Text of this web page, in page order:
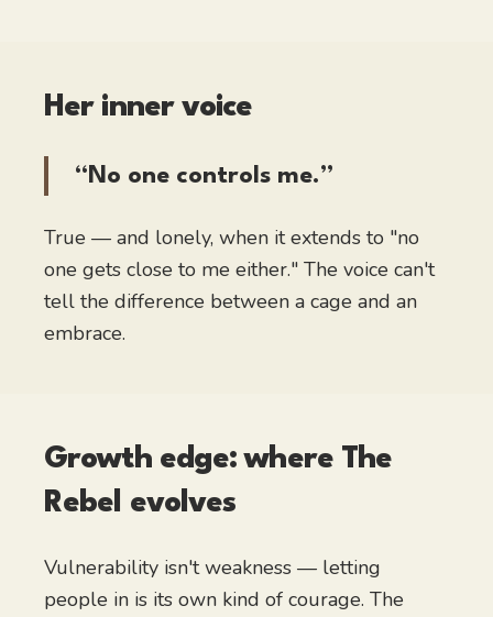
Her inner voice
“No one controls me.”
True — and lonely, when it extends to "no
one gets close to me either." The voice can't
tell the difference between a cage and an
embrace.
Growth edge: where The
Rebel evolves
Vulnerability isn't weakness — letting
people in is its own kind of courage. The